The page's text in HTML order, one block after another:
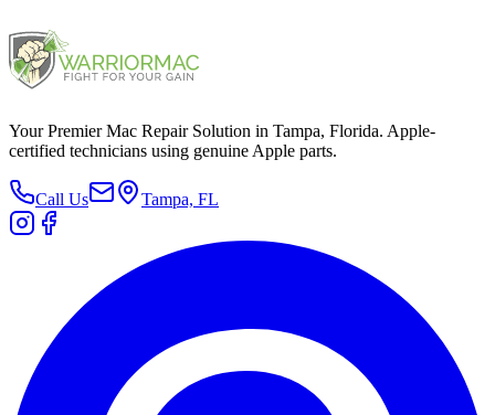
Your Premier Mac Repair Solution in Tampa, Florida. Apple-
certified technicians using genuine Apple parts.
Call Us Tampa, FL